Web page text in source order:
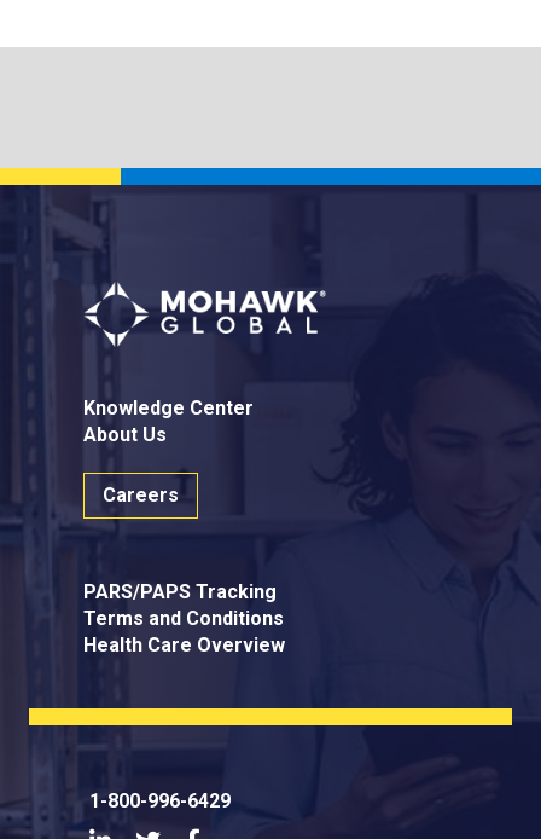
Knowledge Center
About Us
Careers
PARS/PAPS Tracking
Terms and Conditions
Health Care Overview
1-800-996-6429